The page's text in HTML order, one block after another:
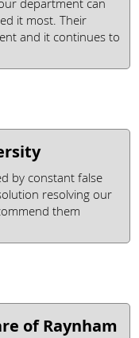
it most. Their
and it continues to
by constant false
resolving our
them
of Raynham